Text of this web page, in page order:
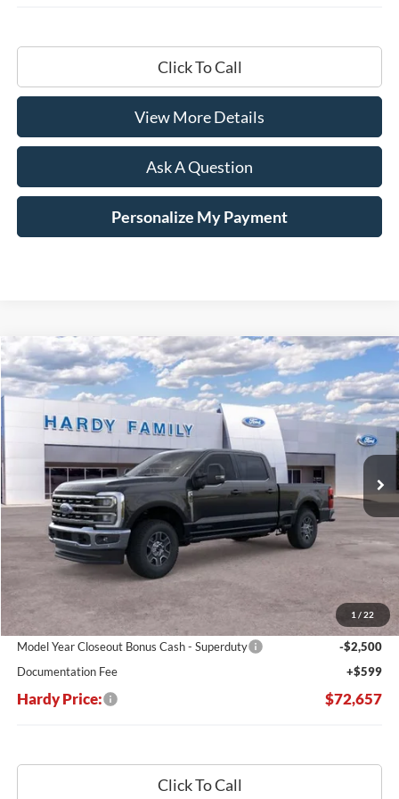
Click To Call
View More Details
Ask A Question
Personalize My Payment
1 / 22
2025Ford F-350SD Lariat
Price Drop
1FT8W3BT4SEC03537 169258
Ext. Int.
Window Sticker
BUY LEASE
$11,508 $72,657
HARDY PRICE
Less
Dealer Discount:
-$9,607
Hardy's Price Before Rebates:
$74,558
Model Year Closeout Bonus Cash - Superduty
-$2,500
Documentation Fee
+$599
Hardy Price: $72,657
Click To Call
Compare Vehicle